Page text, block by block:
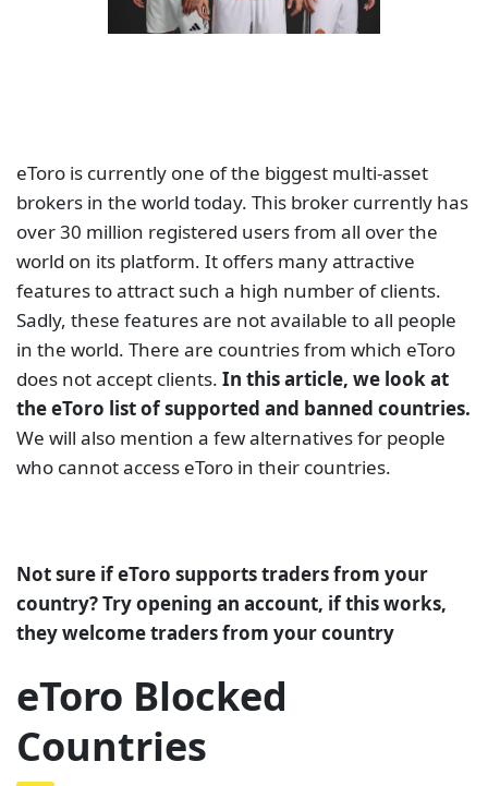
eToro is currently one of the biggest multi-asset
brokers in the world today. This broker currently has
over 30 million registered users from all over the
world on its platform. It offers many attractive
features to attract such a high number of clients.
Sadly, these features are not available to all people
in the world. There are countries from which eToro
does not accept clients. In this article, we look at
the eToro list of supported and banned countries.
We will also mention a few alternatives for people
who cannot access eToro in their countries.
Not sure if eToro supports traders from your
country? Try opening an account, if this works,
they welcome traders from your country
eToro Blocked
Countries